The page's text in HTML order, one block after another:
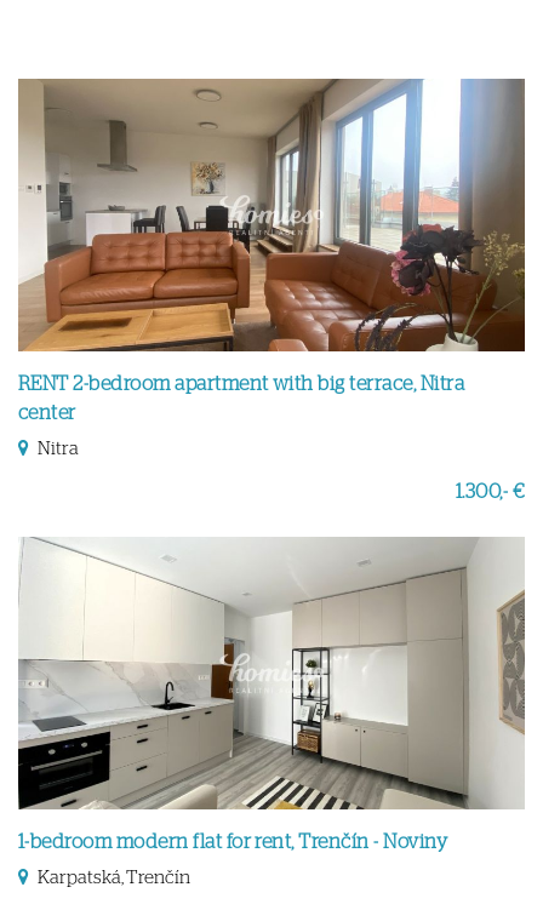
RENT 2-bedroom apartment with big terrace, Nitra
center
Nitra
1.300,- €
1-bedroom modern flat for rent, Trenčín - Noviny
Karpatská, Trenčín